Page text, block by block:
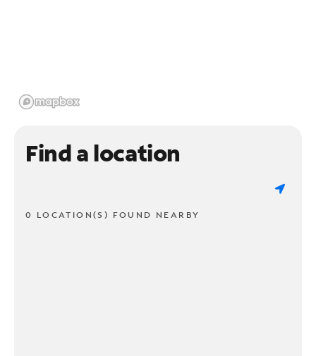
Find a location
0 LOCATION(S) FOUND NEARBY